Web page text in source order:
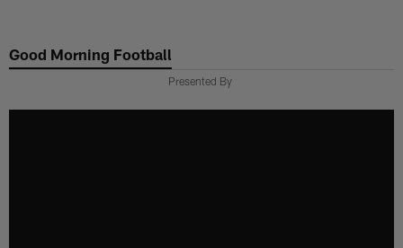
main
Good Morning Football
Presented By